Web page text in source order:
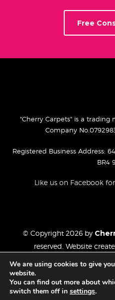
Free
"Cherry Carpets" is a trading
Company
Registered Business Address:
BR4
Like us on Facebook
© Copyright 2026 by
reserved. Website
Privacy
Website
We are using cookies to give
website.
You can find out more about
switch them off in settings.